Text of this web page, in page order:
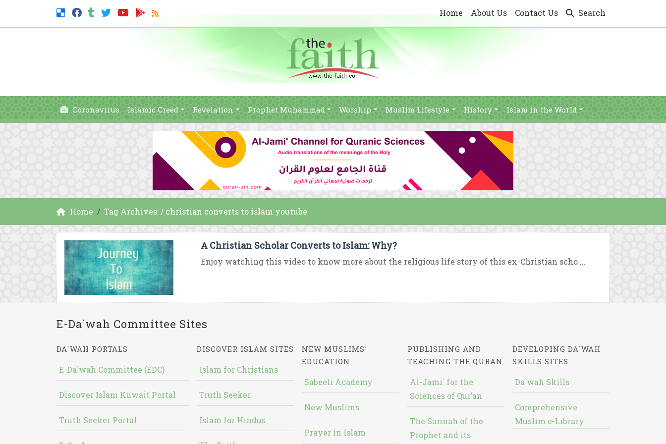
Home About Us Contact Us Search
Coronavirus Islamic Creed Revelation Prophet Muhammad Worship Muslim Lifestyle History Islam in the World
Home Tag Archives: / christian converts to islam youtube
A Christian Scholar Converts to Islam: Why?
Enjoy watching this video to know more about the religious life story of this ex-Christian scho ...
E-Da`wah Committee Sites
DA`WAH PORTALS
E-Da`wah Committee (EDC)
Discover Islam Kuwait Portal
Truth Seeker Portal
DISCOVER ISLAM SITES
Islam for Christians
Truth Seeker
Islam for Hindus
NEW MUSLIMS'
EDUCATION
Sabeeli Academy
New Muslims
Prayer in Islam
PUBLISHING AND
TEACHING THE QURAN
Al-Jami` for the
Sciences of Qur’an
The Sunnah of the
Prophet and its
DEVELOPING DA`WAH
SKILLS SITES
Da`wah Skills
Comprehensive
Muslim e-Library